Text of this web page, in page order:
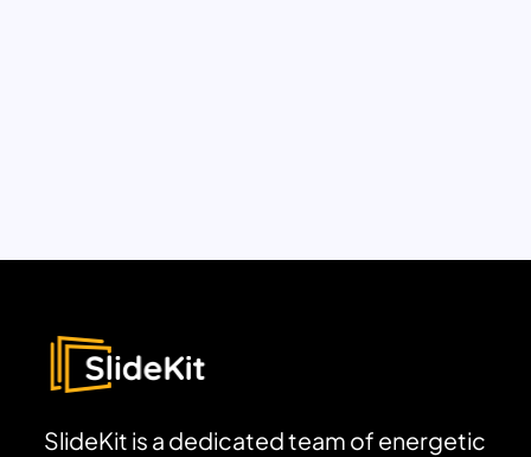
SlideKit is a dedicated team of energetic